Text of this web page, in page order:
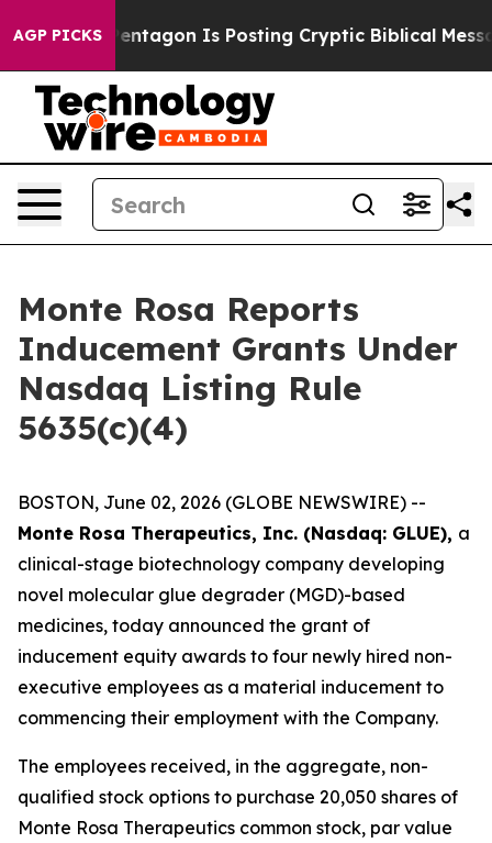
AGP PICKS
The Pentagon Is Posting Cryptic Biblical
Monte Rosa Reports
Inducement Grants Under
Nasdaq Listing Rule
5635(c)(4)
BOSTON, June 02, 2026 (GLOBE NEWSWIRE) --
Monte Rosa Therapeutics, Inc. (Nasdaq: GLUE), a
clinical-stage biotechnology company developing
novel molecular glue degrader (MGD)-based
medicines, today announced the grant of
inducement equity awards to four newly hired non-
executive employees as a material inducement to
commencing their employment with the Company.
The employees received, in the aggregate, non-
qualified stock options to purchase 20,050 shares of
Monte Rosa Therapeutics common stock, par value